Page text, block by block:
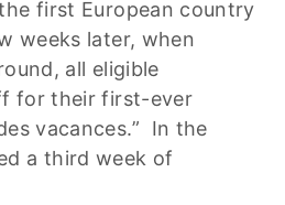
first European country
weeks later, when
all eligible
for their first-ever
vacances.” In the
a third week of